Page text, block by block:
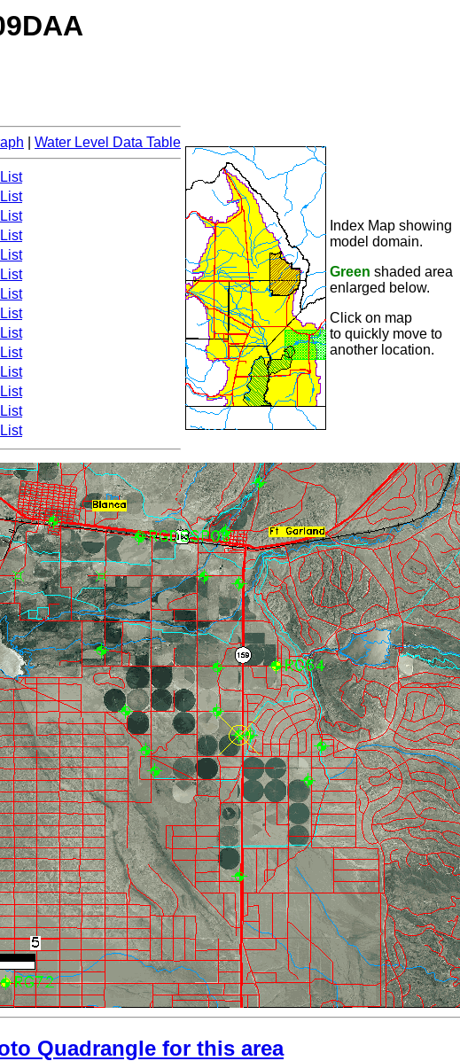
Water Level Data Table
List
List
List
List
List
List
List
List
List
List
List
List
List
List
Index Map showing
model domain.
Green shaded area
enlarged below.
Click on map
to quickly move to
another location.
Quadrangle for this area